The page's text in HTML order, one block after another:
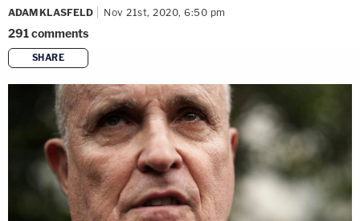
ADAM KLASFELD Nov 21st, 2020, 6:50 pm
291comments
SHARE
copy link